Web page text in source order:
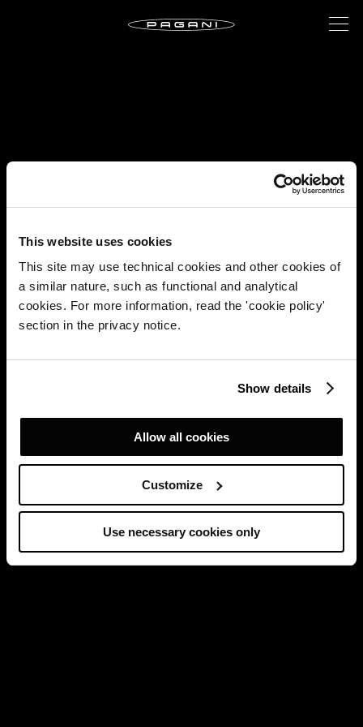
This website uses cookies
This site may use technical cookies and other cookies of
a similar nature, such as functional and analytical
cookies. For more information, read the 'cookie policy'
section in the privacy notice.
Show details
Allow all cookies
Customize
Use necessary cookies only